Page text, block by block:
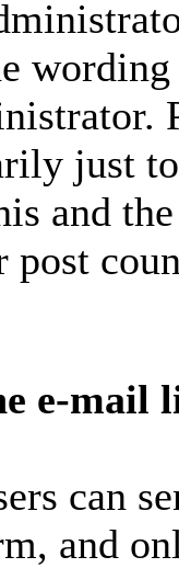
just
and
post
e-mail
can
and